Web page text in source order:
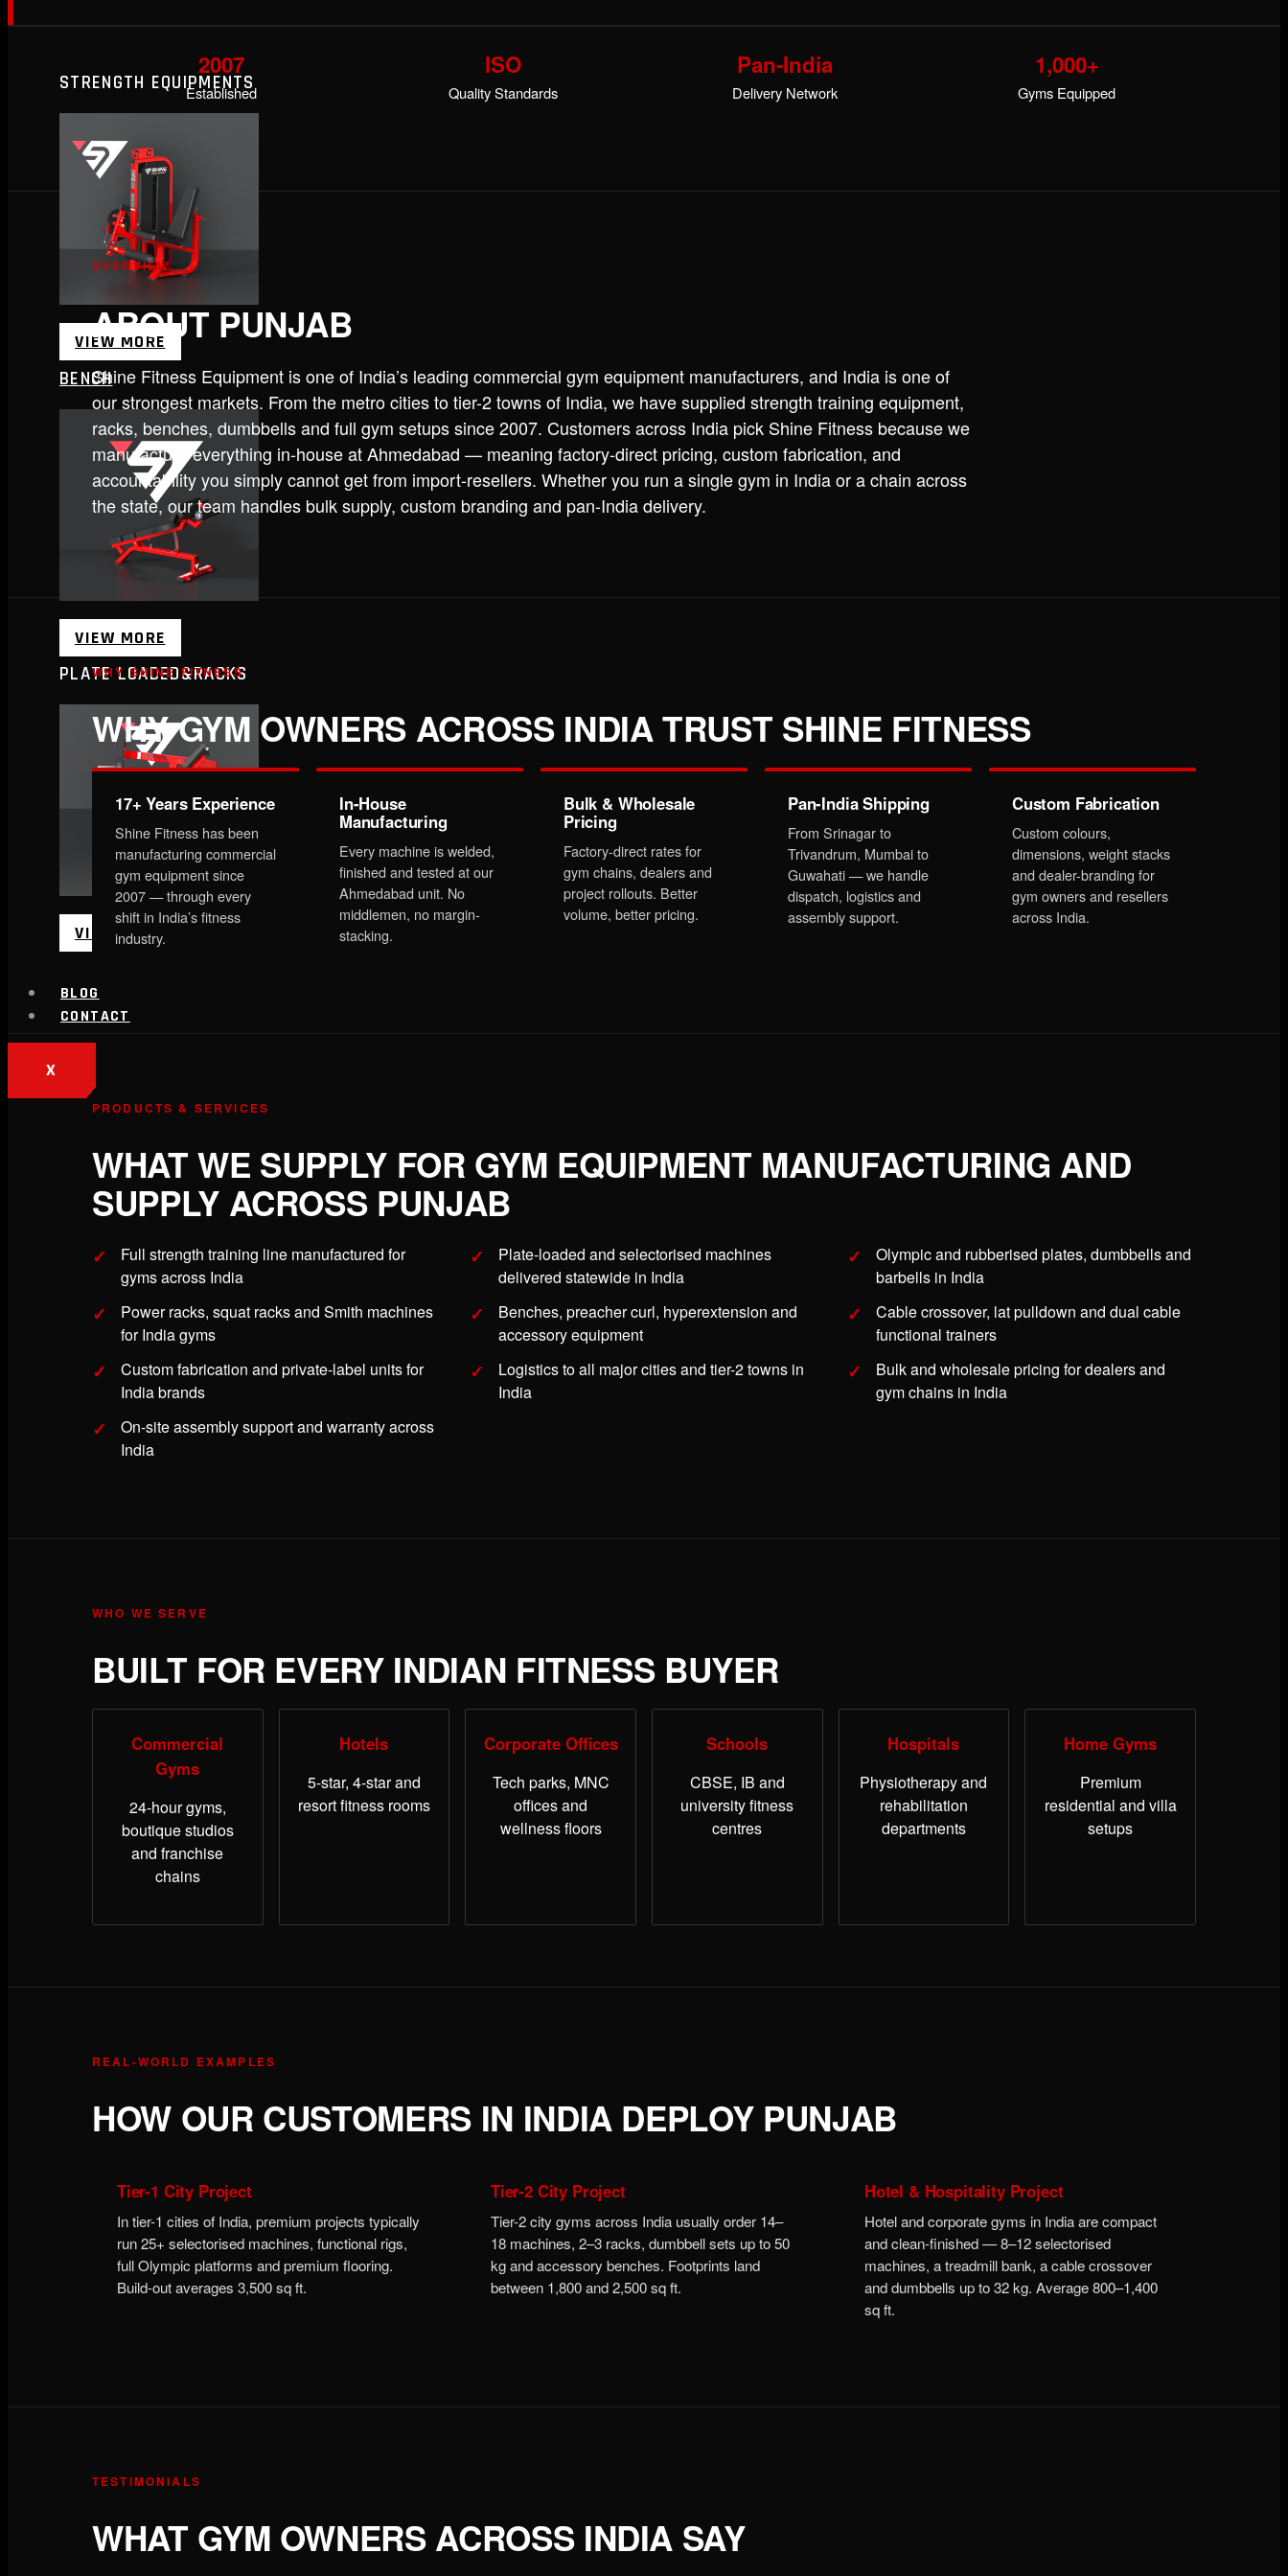
STRENGTH EQUIPMENTS
VIEW MORE
BENCH
VIEW MORE
PLATE LOADED&RACKS
VIEW MORE
BLOG
CONTACT
X
2007
Established
ISO
Quality Standards
Pan-India
Delivery Network
1,000+
Gyms Equipped
OVERVIEW
ABOUT PUNJAB
Shine Fitness Equipment is one of India’s leading commercial gym equipment manufacturers, and India is one of
our strongest markets. From the metro cities to tier-2 towns of India, we have supplied strength training equipment,
racks, benches, dumbbells and full gym setups since 2007. Customers across India pick Shine Fitness because we
manufacture everything in-house at Ahmedabad — meaning factory-direct pricing, custom fabrication, and
accountability you simply cannot get from import-resellers. Whether you run a single gym in India or a chain across
the state, our team handles bulk supply, custom branding and pan-India delivery.
WHY SHINE FITNESS
WHY GYM OWNERS ACROSS INDIA TRUST SHINE FITNESS
17+ Years Experience
Shine Fitness has been
manufacturing commercial
gym equipment since
2007 — through every
shift in India’s fitness
industry.
In-House
Manufacturing
Every machine is welded,
finished and tested at our
Ahmedabad unit. No
middlemen, no margin-
stacking.
Bulk & Wholesale
Pricing
Factory-direct rates for
gym chains, dealers and
project rollouts. Better
volume, better pricing.
Pan-India Shipping
From Srinagar to
Trivandrum, Mumbai to
Guwahati — we handle
dispatch, logistics and
assembly support.
Custom Fabrication
Custom colours,
dimensions, weight stacks
and dealer-branding for
gym owners and resellers
across India.
PRODUCTS & SERVICES
WHAT WE SUPPLY FOR GYM EQUIPMENT MANUFACTURING AND
SUPPLY ACROSS PUNJAB
Full strength training line manufactured for
gyms across India
Plate-loaded and selectorised machines
delivered statewide in India
Olympic and rubberised plates, dumbbells and
barbells in India
Power racks, squat racks and Smith machines
for India gyms
Benches, preacher curl, hyperextension and
accessory equipment
Cable crossover, lat pulldown and dual cable
functional trainers
Custom fabrication and private-label units for
India brands
Logistics to all major cities and tier-2 towns in
India
Bulk and wholesale pricing for dealers and
gym chains in India
On-site assembly support and warranty across
India
WHO WE SERVE
BUILT FOR EVERY INDIAN FITNESS BUYER
Commercial
Gyms
24-hour gyms,
boutique studios
and franchise
chains
Hotels
5-star, 4-star and
resort fitness rooms
Corporate Offices
Tech parks, MNC
offices and
wellness floors
Schools
CBSE, IB and
university fitness
centres
Hospitals
Physiotherapy and
rehabilitation
departments
Home Gyms
Premium
residential and villa
setups
REAL-WORLD EXAMPLES
HOW OUR CUSTOMERS IN INDIA DEPLOY PUNJAB
Tier-1 City Project
In tier-1 cities of India, premium projects typically
run 25+ selectorised machines, functional rigs,
full Olympic platforms and premium flooring.
Build-out averages 3,500 sq ft.
Tier-2 City Project
Tier-2 city gyms across India usually order 14–
18 machines, 2–3 racks, dumbbell sets up to 50
kg and accessory benches. Footprints land
between 1,800 and 2,500 sq ft.
Hotel & Hospitality Project
Hotel and corporate gyms in India are compact
and clean-finished — 8–12 selectorised
machines, a treadmill bank, a cable crossover
and dumbbells up to 32 kg. Average 800–1,400
sq ft.
TESTIMONIALS
WHAT GYM OWNERS ACROSS INDIA SAY